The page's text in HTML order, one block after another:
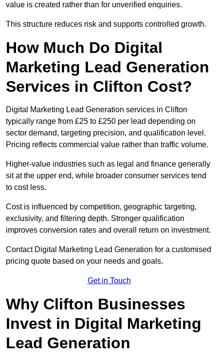
value is created rather than for unverified enquiries.
This structure reduces risk and supports controlled growth.
How Much Do Digital
Marketing Lead Generation
Services in Clifton Cost?
Digital Marketing Lead Generation services in Clifton
typically range from £25 to £250 per lead depending on
sector demand, targeting precision, and qualification level.
Pricing reflects commercial value rather than traffic volume.
Higher-value industries such as legal and finance generally
sit at the upper end, while broader consumer services tend
to cost less.
Cost is influenced by competition, geographic targeting,
exclusivity, and filtering depth. Stronger qualification
improves conversion rates and overall return on investment.
Contact Digital Marketing Lead Generation for a customised
pricing quote based on your needs and goals.
Get in Touch
Why Clifton Businesses
Invest in Digital Marketing
Lead Generation